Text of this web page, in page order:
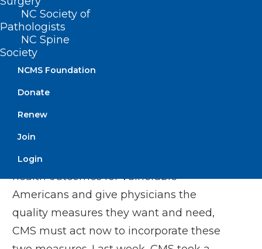
NC Society of
Pathologists
NC Spine
Society
NCMS Foundation
Donate
Renew
Join
Login
positive for each of these needs. Even
though CMS has
“develop and implement measures that
reflect social and economic
determinants,” these two measures are
the only ones related to social drivers of
health and are the only patient-level
To truly move the needle to improve
health outcomes for vulnerable
Americans and give physicians the
quality measures they want and need,
CMS must act now to incorporate these